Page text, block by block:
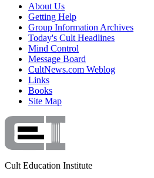
About Us
Getting Help
Group Information Archives
Today's Cult Headlines
Mind Control
Message Board
CultNews.com Weblog
Links
Books
Site Map
Cult Education Institute